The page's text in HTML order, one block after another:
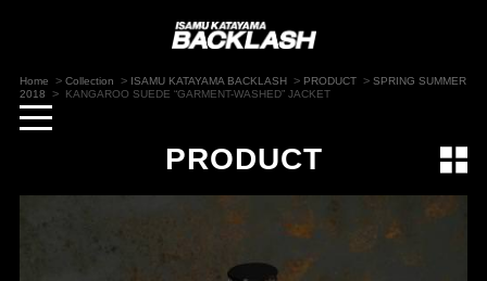
toggle
navigation
Home > Collection > ISAMU KATAYAMA BACKLASH> PRODUCT> SPRING SUMMER
2018
> KANGAROO SUEDE “GARMENT-WASHED” JACKET
PRODUCT